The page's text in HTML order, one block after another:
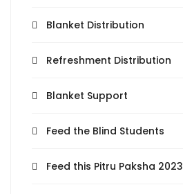
Blanket Distribution
Refreshment Distribution
Blanket Support
Feed the Blind Students
Feed this Pitru Paksha 2023